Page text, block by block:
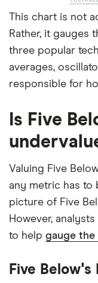
This chart is not
Rather, it gauges
three popular
averages,
responsible for
Is Five
Valuing Five
any metric has to
picture of Five
However,
to help gauge the
Five Below's